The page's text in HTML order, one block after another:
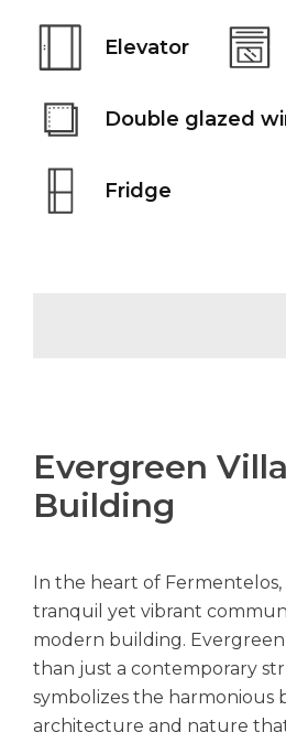
Elevator
Double glazed
Fridge
Evergreen
Building
In the heart of
tranquil yet vibrant
modern building. Evergreen
than just a contemporary
symbolizes the harmonious
architecture and nature